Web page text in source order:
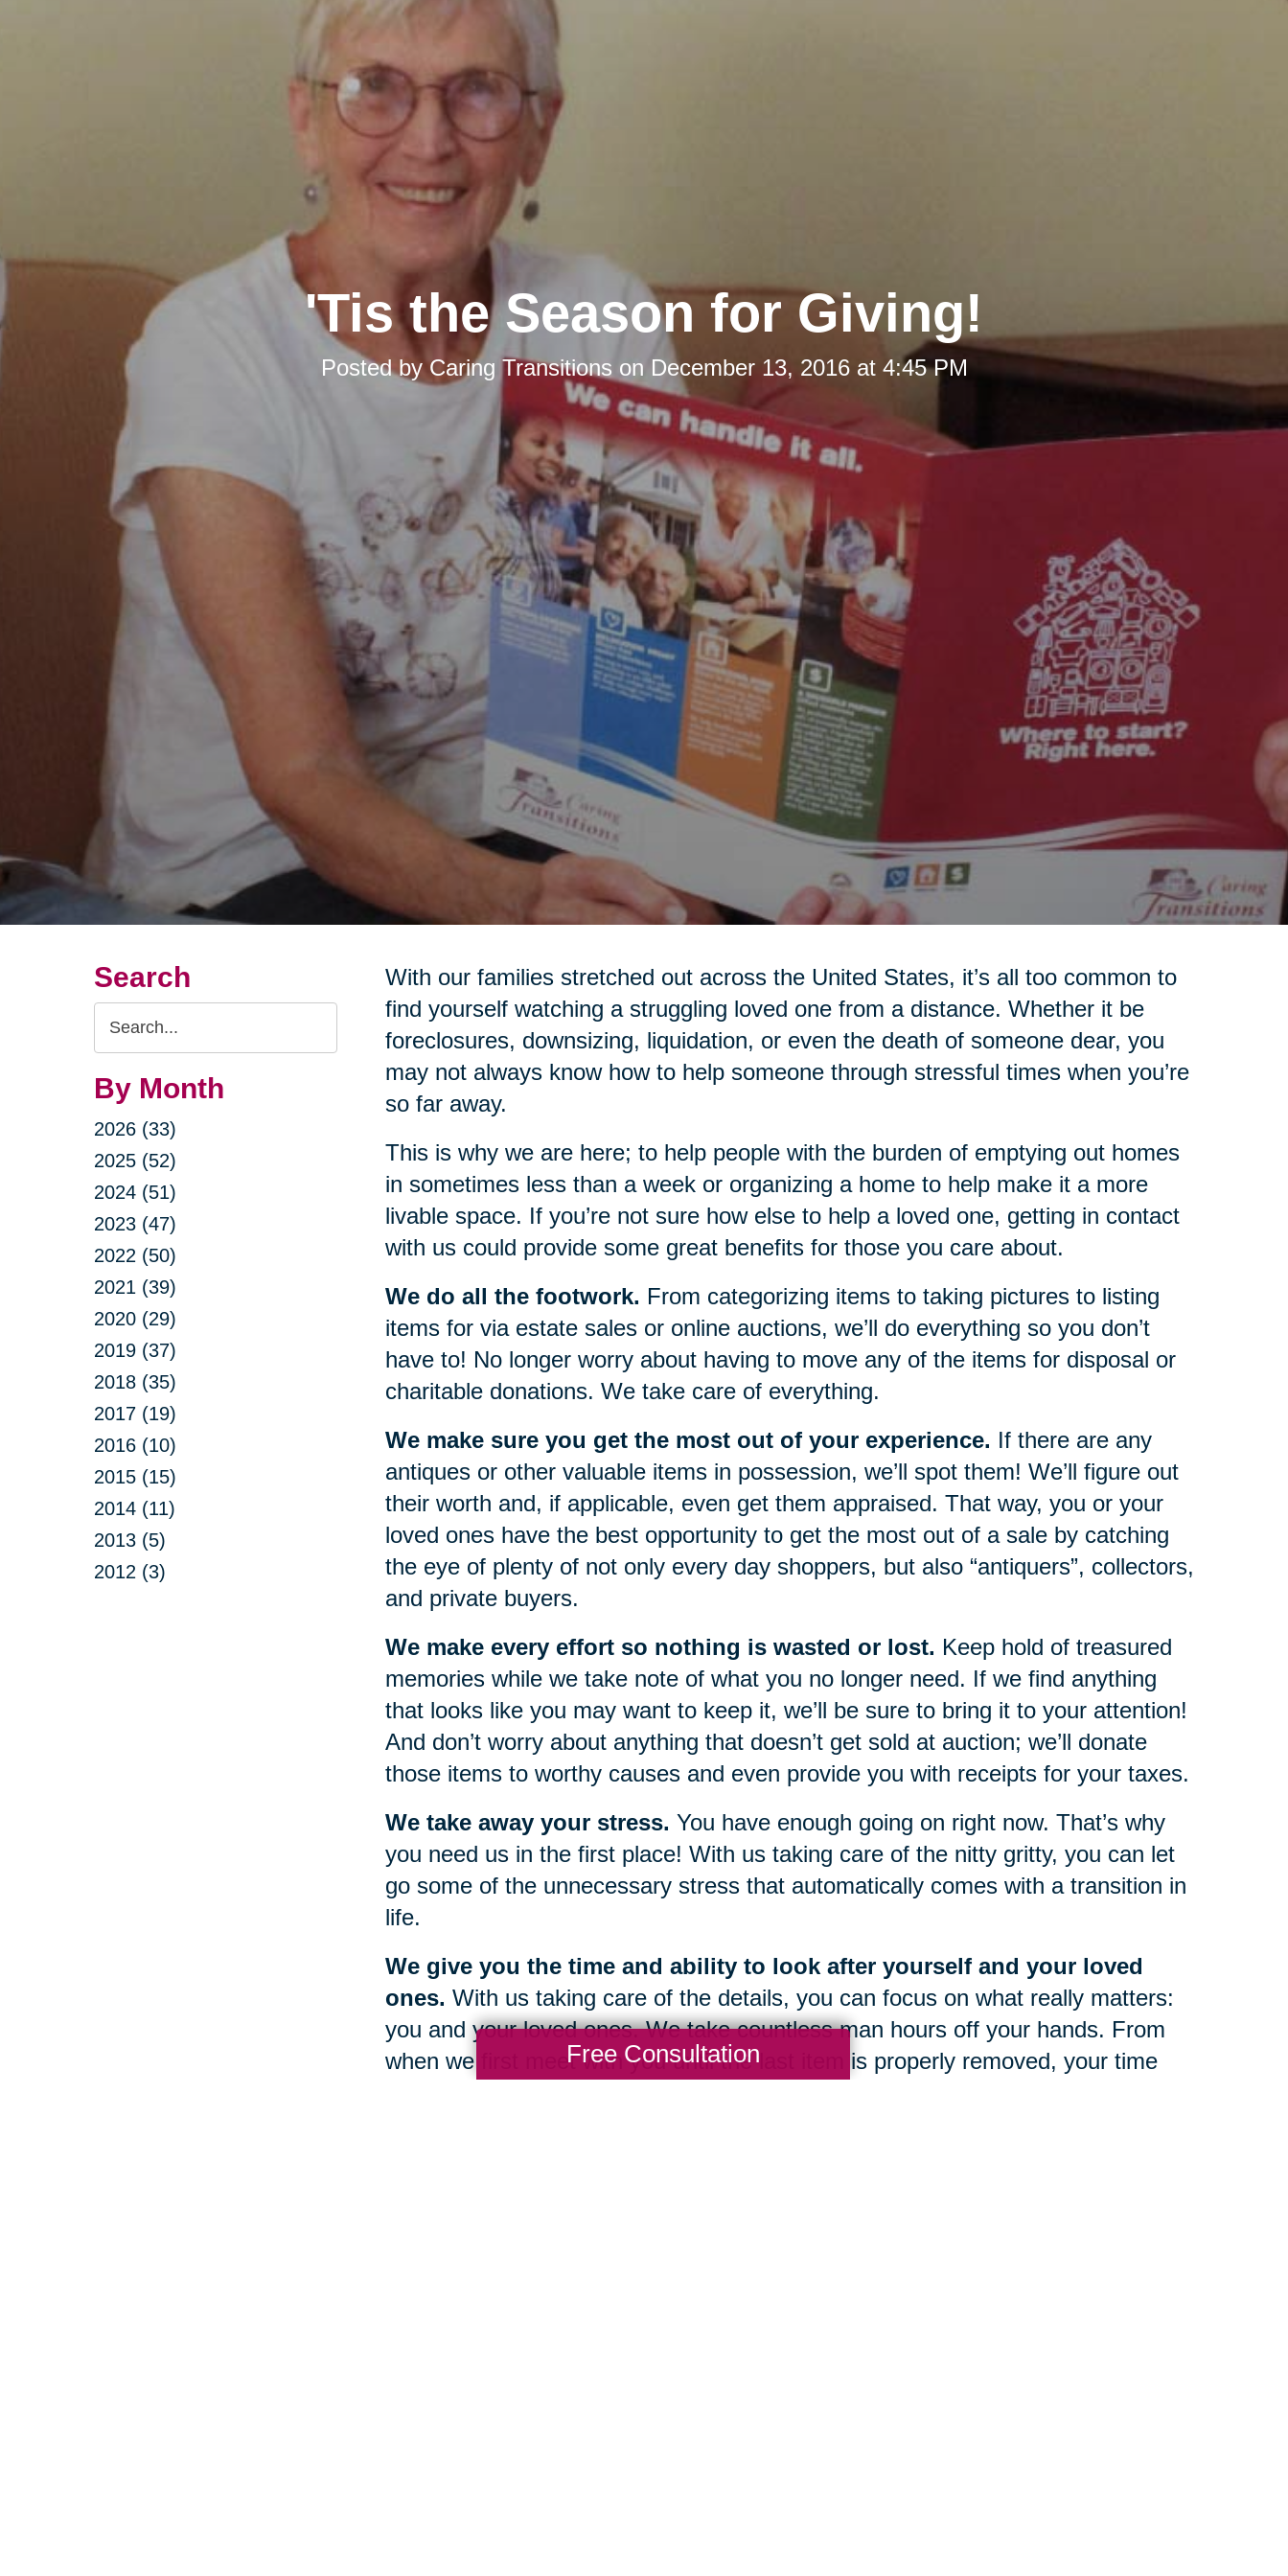
'Tis the Season for Giving!
Posted byCaring Transitions on December 13, 2016 at 4:45 PM
Search
Search
Query
By Month
2026 (33)
2025 (52)
2024 (51)
2023 (47)
2022 (50)
2021 (39)
2020 (29)
2019 (37)
2018 (35)
2017 (19)
2016 (10)
2015 (15)
2014 (11)
2013 (5)
2012 (3)
With our families stretched out across the United States, it’s all too common to
find yourself watching a struggling loved one from a distance. Whether it be
foreclosures, downsizing, liquidation, or even the death of someone dear, you
may not always know how to help someone through stressful times when you’re
so far away.
This is why we are here; to help people with the burden of emptying out homes
in sometimes less than a week or organizing a home to help make it a more
livable space. If you’re not sure how else to help a loved one, getting in contact
with us could provide some great benefits for those you care about.
We do all the footwork. From categorizing items to taking pictures to listing
items for via estate sales or online auctions, we’ll do everything so you don’t
have to! No longer worry about having to move any of the items for disposal or
charitable donations. We take care of everything.
We make sure you get the most out of your experience. If there are any
antiques or other valuable items in possession, we’ll spot them! We’ll figure out
their worth and, if applicable, even get them appraised. That way, you or your
loved ones have the best opportunity to get the most out of a sale by catching
the eye of plenty of not only every day shoppers, but also “antiquers”, collectors,
and private buyers.
We make every effort so nothing is wasted or lost. Keep hold of treasured
memories while we take note of what you no longer need. If we find anything
that looks like you may want to keep it, we’ll be sure to bring it to your attention!
And don’t worry about anything that doesn’t get sold at auction; we’ll donate
those items to worthy causes and even provide you with receipts for your taxes.
We take away your stress. You have enough going on right now. That’s why
you need us in the first place! With us taking care of the nitty gritty, you can let
go some of the unnecessary stress that automatically comes with a transition in
life.
We give you the time and ability to look after yourself and your loved
ones. With us taking care of the details, you can focus on what really matters:
you and your loved ones. We take countless man hours off your hands. From
when we first meet with you until the last item is properly removed, your time
Free Consultation